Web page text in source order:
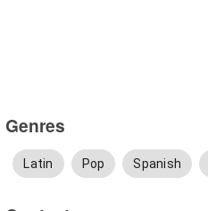
Genres
Latin Pop Spanish